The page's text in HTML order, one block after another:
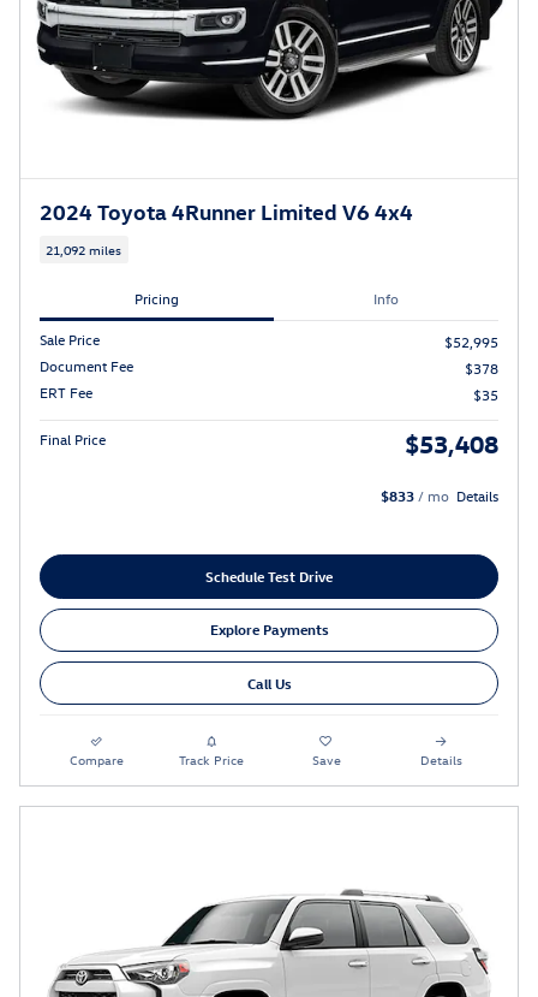
2024 Toyota 4Runner Limited V6 4x4
21,092 miles
Pricing Info
Sale Price
$52,995
Document Fee
$378
ERT Fee
$35
Final Price $53,408
$833/ mo Details
Schedule Test Drive
Explore Payments
Call Us
Compare Track Price Save Details